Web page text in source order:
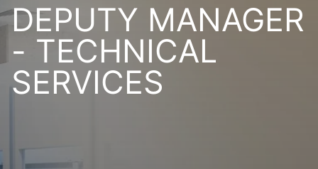
DEPUTY MANAGER
- TECHNICAL
SERVICES